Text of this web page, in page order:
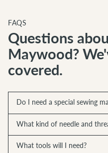
FAQS
Questions
Maywood?
covered.
Do I need a special sewing
What kind of needle and
What tools will I need?